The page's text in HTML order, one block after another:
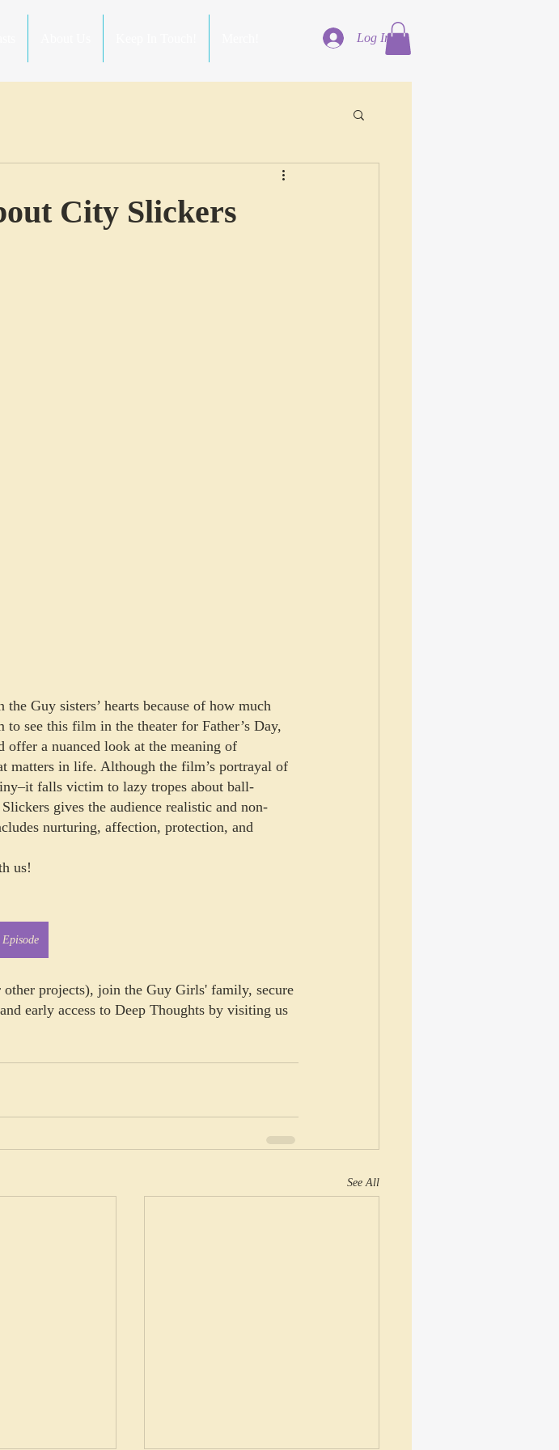
Log In
City Slickers
Guy sisters’ hearts because of how much
see this film in the theater for Father’s Day,
offer a nuanced look at the meaning of
matters in life. Although the film’s portrayal of
falls victim to lazy tropes about ball-
gives the audience realistic and non-
nurturing, affection, protection, and
us!
projects), join the Guy Girls' family, secure
early access to Deep Thoughts by visiting us
See All